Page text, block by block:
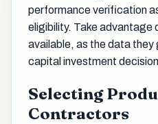
performance verification
eligibility. Take advantage
available, as the data
capital investment
Selecting
Contractors